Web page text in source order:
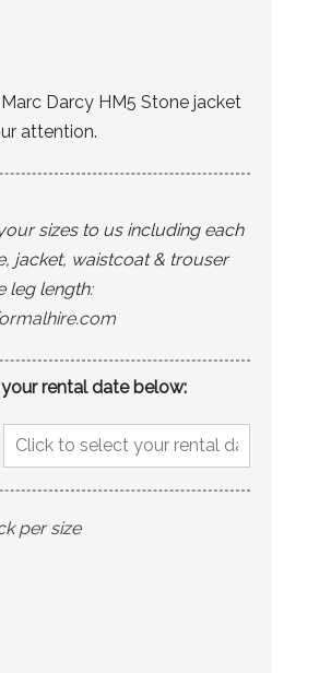
Darcy HM5 Stone jacket
attention.
sizes to us including each
jacket, waistcoat & trouser
leg length:
rental date below:
per size